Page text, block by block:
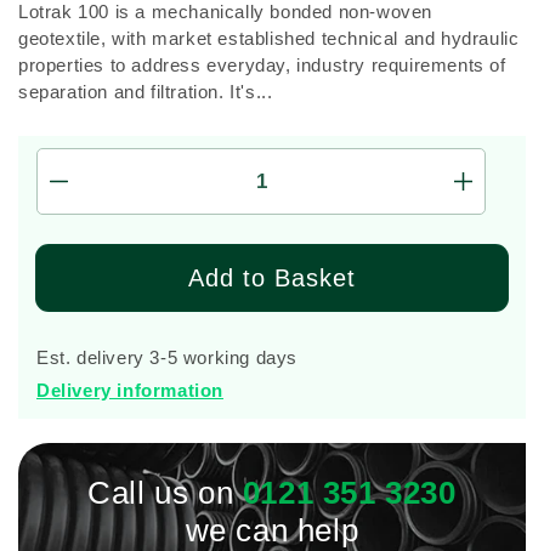
Lotrak 100 is a mechanically bonded non-woven
geotextile, with market established technical and hydraulic
properties to address everyday, industry requirements of
separation and filtration. It's...
quantity
for
100m
Lotrak
100
Non-
Geotexile
Membrane
Increase
quantity
for
100m
Add to Basket
Est. delivery 3-5 working days
Delivery information
Call us on0121 351 3230
we can help